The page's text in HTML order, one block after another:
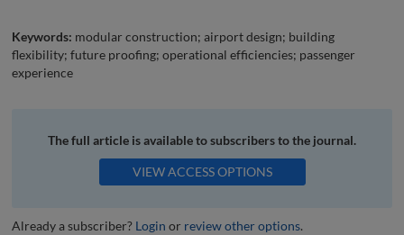
Keywords: modular construction; airport design; building
flexibility; future proofing; operational efficiencies; passenger
experience
The full article is available to subscribers to the journal.
VIEW ACCESS OPTIONS
Already a subscriber? Login or review other options.